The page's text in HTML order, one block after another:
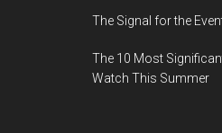
The Signal for the
The 10 Most
Watch This Summer